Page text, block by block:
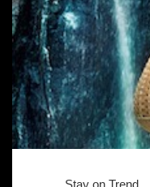
TRADE CLIENTS
DELIVERIES
POPIA
Stay on Trend